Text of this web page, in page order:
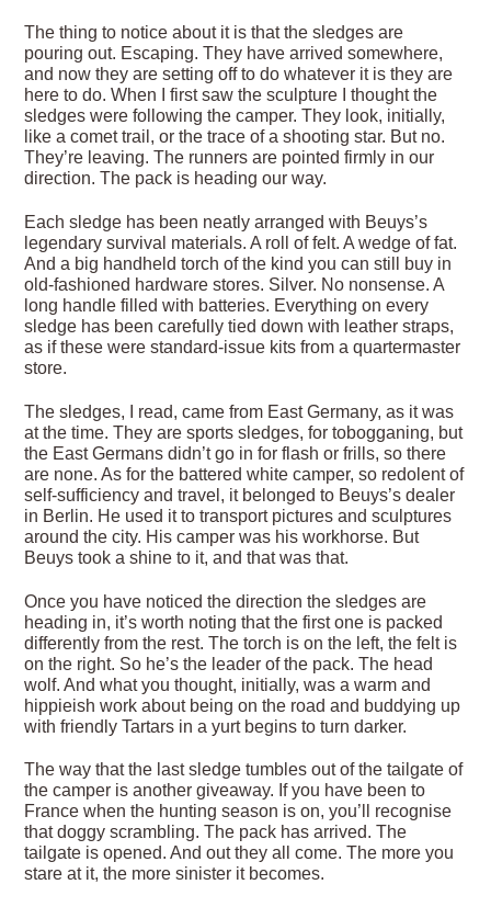
The thing to notice about it is that the sledges are
pouring out. Escaping. They have arrived somewhere,
and now they are setting off to do whatever it is they are
here to do. When I first saw the sculpture I thought the
sledges were following the camper. They look, initially,
like a comet trail, or the trace of a shooting star. But no.
They’re leaving. The runners are pointed firmly in our
direction. The pack is heading our way.
Each sledge has been neatly arranged with Beuys’s
legendary survival materials. A roll of felt. A wedge of fat.
And a big handheld torch of the kind you can still buy in
old-fashioned hardware stores. Silver. No nonsense. A
long handle filled with batteries. Everything on every
sledge has been carefully tied down with leather straps,
as if these were standard-issue kits from a quartermaster
store.
The sledges, I read, came from East Germany, as it was
at the time. They are sports sledges, for tobogganing, but
the East Germans didn’t go in for flash or frills, so there
are none. As for the battered white camper, so redolent of
self-sufficiency and travel, it belonged to Beuys’s dealer
in Berlin. He used it to transport pictures and sculptures
around the city. His camper was his workhorse. But
Beuys took a shine to it, and that was that.
Once you have noticed the direction the sledges are
heading in, it’s worth noting that the first one is packed
differently from the rest. The torch is on the left, the felt is
on the right. So he’s the leader of the pack. The head
wolf. And what you thought, initially, was a warm and
hippieish work about being on the road and buddying up
with friendly Tartars in a yurt begins to turn darker.
The way that the last sledge tumbles out of the tailgate of
the camper is another giveaway. If you have been to
France when the hunting season is on, you’ll recognise
that doggy scrambling. The pack has arrived. The
tailgate is opened. And out they all come. The more you
stare at it, the more sinister it becomes.